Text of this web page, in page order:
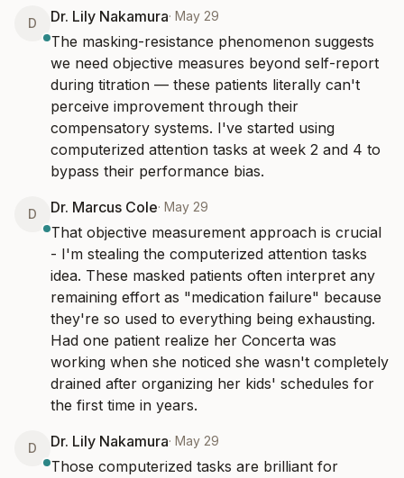
D Dr. Lily Nakamura· May 29
The masking-resistance phenomenon suggests
we need objective measures beyond self-report
during titration — these patients literally can't
perceive improvement through their
compensatory systems. I've started using
computerized attention tasks at week 2 and 4 to
bypass their performance bias.
D Dr. Marcus Cole· May 29
That objective measurement approach is crucial
- I'm stealing the computerized attention tasks
idea. These masked patients often interpret any
remaining effort as "medication failure" because
they're so used to everything being exhausting.
Had one patient realize her Concerta was
working when she noticed she wasn't completely
drained after organizing her kids' schedules for
the first time in years.
D Dr. Lily Nakamura· May 29
Those computerized tasks are brilliant for